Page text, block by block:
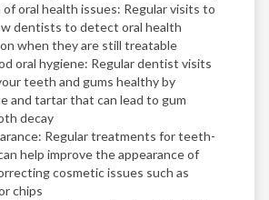
oral health issues: Regular visits to
dentists to detect oral health
when they are still treatable
oral hygiene: Regular dentist visits
teeth and gums healthy by
and tartar that can lead to gum
decay
Regular treatments for teeth-
help improve the appearance of
cosmetic issues such as
chips